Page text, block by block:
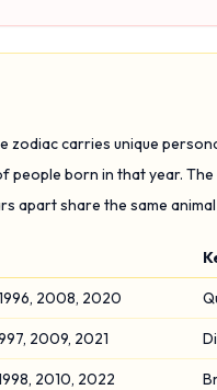
zodiac carries unique
born in that year.
apart share the same animal
1996, 2008, 2020
2009, 2021
2010, 2022